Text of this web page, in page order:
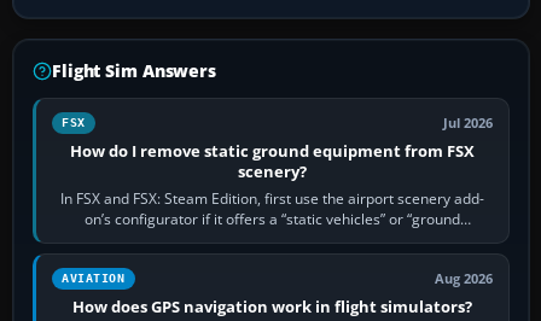
Flight Sim Answers
FSX Jul 2026
How do I remove static ground equipment from FSX
scenery?
In FSX and FSX: Steam Edition, first use the airport scenery add-
on’s configurator if it offers a “static vehicles” or “ground
equipment” option.…
AVIATION Aug 2026
How does GPS navigation work in flight simulators?